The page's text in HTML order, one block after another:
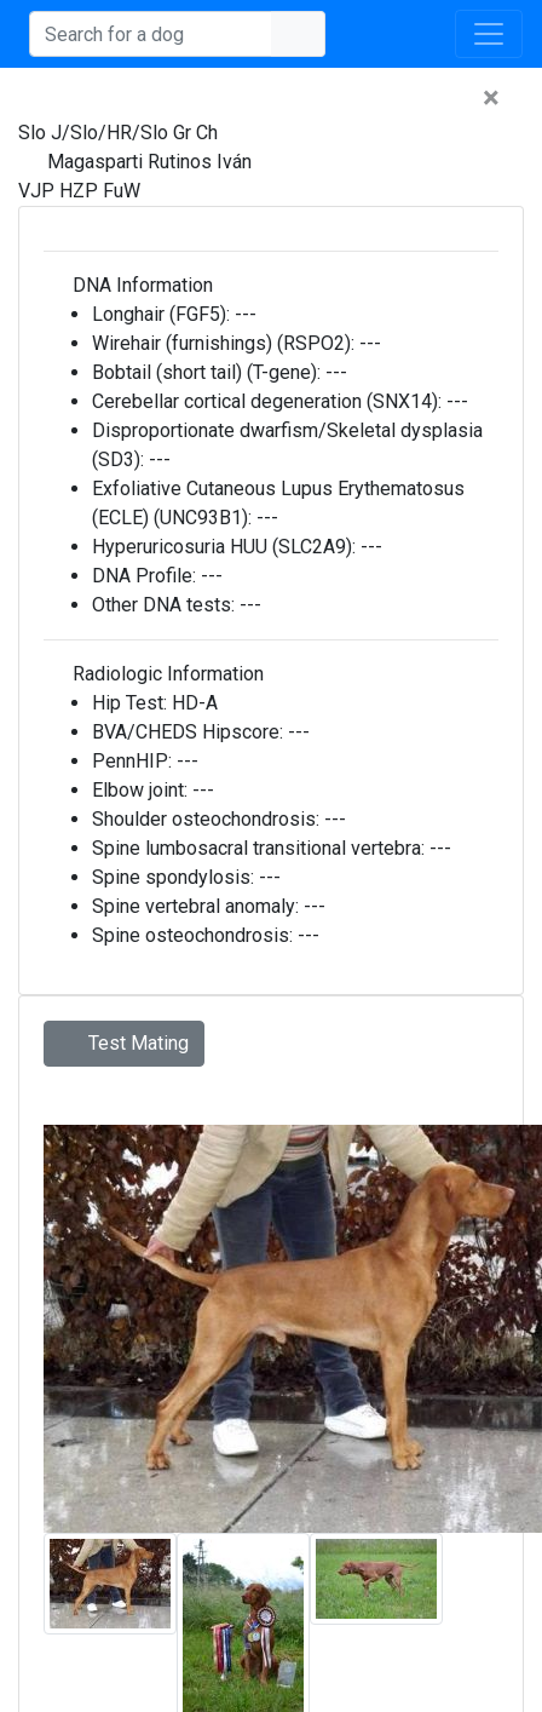
×
Slo J/Slo/HR/Slo Gr Ch
Magasparti Rutinos Iván
VJP HZP FuW
DNA Information
Longhair (FGF5): ---
Wirehair (furnishings) (RSPO2): ---
Bobtail (short tail) (T-gene): ---
Cerebellar cortical degeneration (SNX14): ---
Disproportionate dwarfism/Skeletal dysplasia
(SD3): ---
Exfoliative Cutaneous Lupus Erythematosus
(ECLE) (UNC93B1): ---
Hyperuricosuria HUU (SLC2A9): ---
DNA Profile: ---
Other DNA tests: ---
Radiologic Information
Hip Test: HD-A
BVA/CHEDS Hipscore: ---
PennHIP: ---
Elbow joint: ---
Shoulder osteochondrosis: ---
Spine lumbosacral transitional vertebra: ---
Spine spondylosis: ---
Spine vertebral anomaly: ---
Spine osteochondrosis: ---
Test Mating